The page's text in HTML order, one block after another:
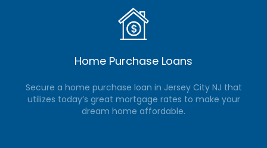
Home Purchase Loans
Secure a home purchase loan in Jersey City NJ that
utilizes today’s great mortgage rates to make your
dream home affordable.